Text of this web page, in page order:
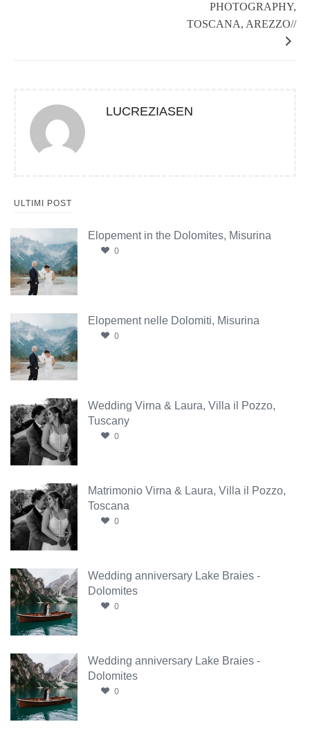
PHOTOGRAPHY,
TOSCANA, AREZZO//
LUCREZIASEN
ULTIMI POST
Elopement in the Dolomites, Misurina
0
Elopement nelle Dolomiti, Misurina
0
Wedding Virna & Laura, Villa il Pozzo,
Tuscany
0
Matrimonio Virna & Laura, Villa il Pozzo,
Toscana
0
Wedding anniversary Lake Braies -
Dolomites
0
Wedding anniversary Lake Braies -
Dolomites
0